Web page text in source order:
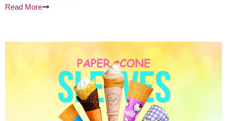
Read More